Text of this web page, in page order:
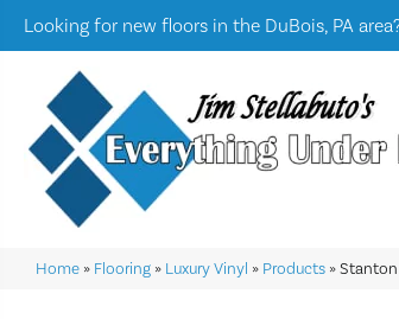
Looking for new floors in the DuBois, PA
Home » Flooring » Luxury Vinyl » Products »Stanton